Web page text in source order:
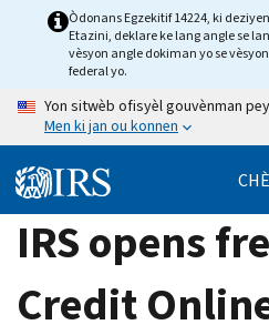
Òdonans Egzekitif 14224, ki
Etazini, deklare ke lang angle se
vèsyon angle dokiman yo se
federal yo.
Yon sitwèb ofisyèl gouvènman
Men ki jan ou konnen
IRS opens
Credit